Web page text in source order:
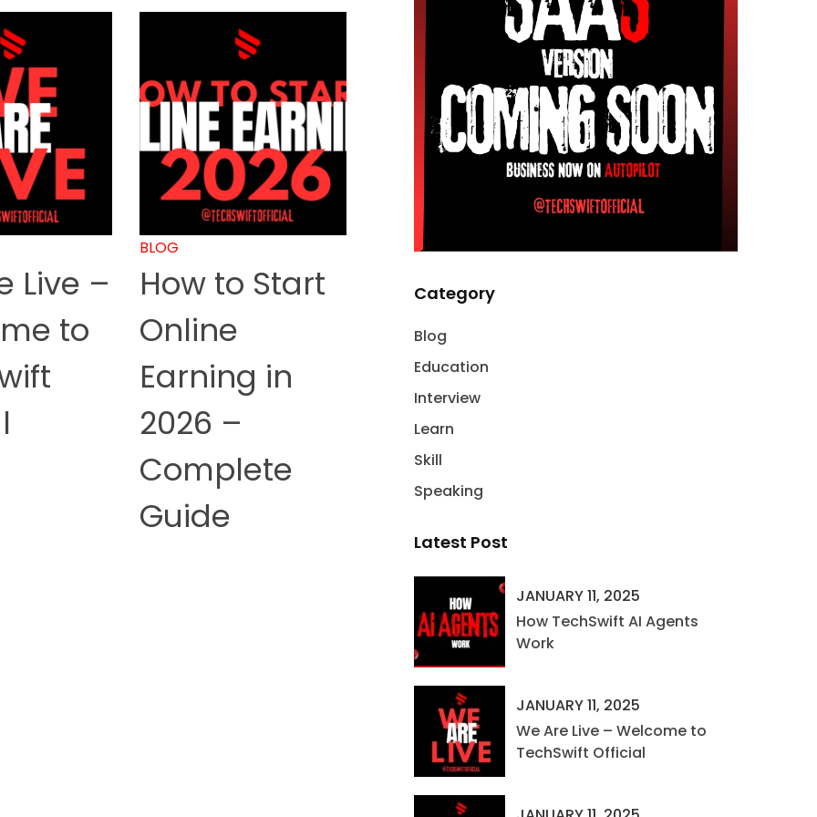
Live –
to
BLOG
How to Start
Online
Earning in
2026 –
Complete
Guide
Category
Blog
Education
Interview
Learn
Skill
Speaking
Latest Post
JANUARY 11, 2025
How TechSwift AI Agents
Work
JANUARY 11, 2025
We Are Live – Welcome to
TechSwift Official